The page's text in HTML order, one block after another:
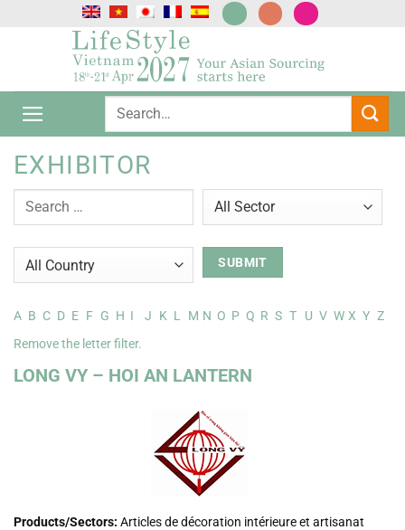
EXHIBITOR
A B C D E F G H I J K L M N O P Q R S T U V W X Y Z
Remove the letter filter.
LONG VY – HOI AN LANTERN
Products/Sectors: Articles de décoration intérieure et artisanat